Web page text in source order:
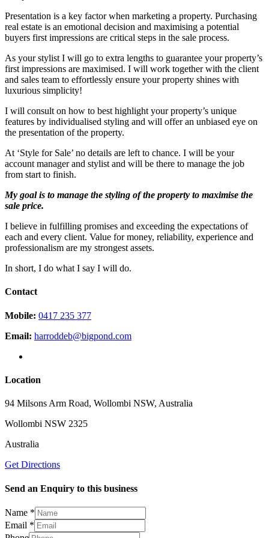
Presentation is a key factor when marketing a property. Purchasing
real estate is an emotional decision and maximising a potential
buyers first impressions are critical steps in the sale process.
As your stylist I will go to extra lengths to guarantee your property’s
first impressions are maximised. I will work together with the client
and sales team to effortlessly ensure your property shines with
luxurious simplicity!
I will consult on how to best highlight your property’s unique
features by individualised styling and will offer an unbiased eye on
the presentation of the property.
At ‘Style for Sale’ no details are left to chance. I will be your
account manager and stylist and will be there to manage the job
from start to finish.
My goal is to manage the styling of the property to maximise the
sale price.
I believe in fulfilling promises and exceeding the expectations of
each and every client. Value for money, reliability, experience and
professionalism are my strongest assets.
In short, I do what I say I will do.
Contact
Mobile: 0417 235 377
Email: harroddeb@bigpond.com
Location
94 Milsons Arm Road, Wollombi NSW, Australia
Wollombi NSW 2325
Australia
Get Directions
Send an Enquiry to this business
Name *
Email *